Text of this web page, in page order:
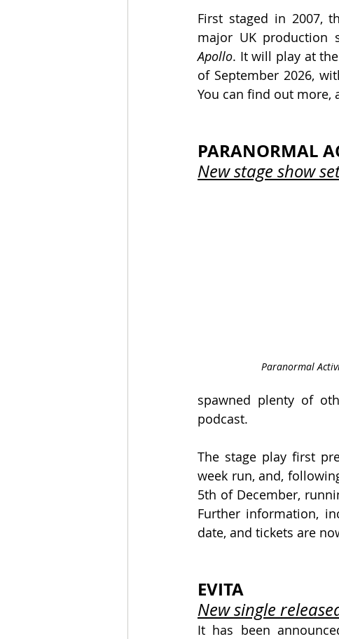
First staged in 2007,
major UK production
Apollo. It will play at the
of September 2026,
You can find out more,
PARANORMAL
New stage show
Paranormal
spawned plenty of
podcast.
The stage play first
week run, and,
5th of December,
Further information,
date, and tickets are
EVITA
New single
It has been